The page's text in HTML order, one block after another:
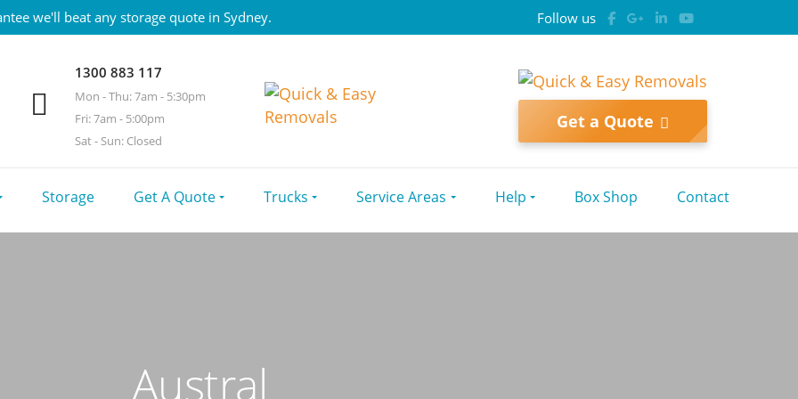
we'll beat any storage quote in Sydney. Follow us
1300 883 117
Mon - Thu: 7am - 5:30pm
Fri: 7am - 5:00pm
Sat - Sun: Closed
Get a Quote
Storage Get A Quote Trucks Service Areas Help Box Shop Contact
Austral